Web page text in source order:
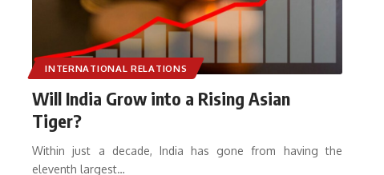
INTERNATIONAL RELATIONS
Will India Grow into a Rising Asian
Tiger?
Within just a decade, India has gone from having the
eleventh largest…